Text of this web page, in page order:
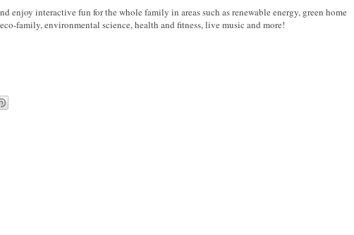
enjoy interactive fun for the whole family in areas such as renewable energy, green home
family, environmental science, health and fitness, live music and more!